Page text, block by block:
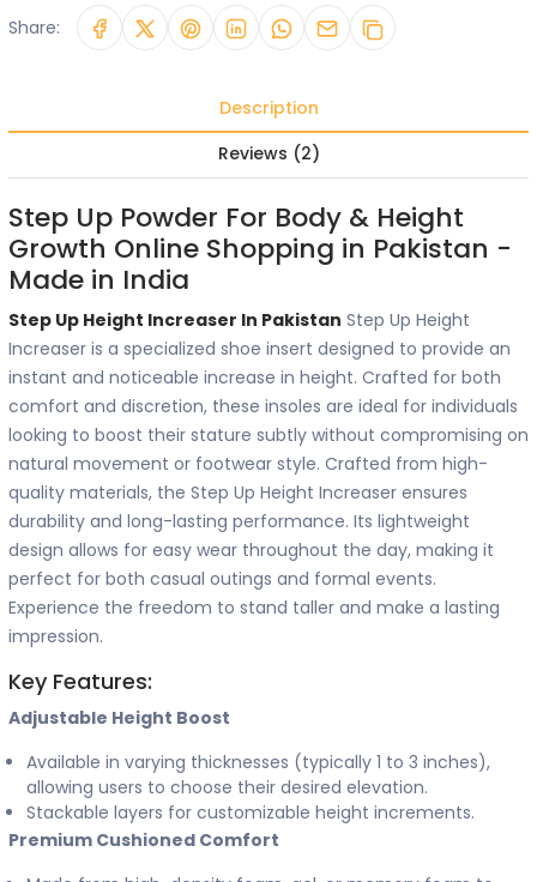
Share:
Description
Reviews (2)
Step Up Powder For Body & Height
Growth Online Shopping in Pakistan -
Made in India
Step Up Height Increaser In Pakistan Step Up Height
Increaser is a specialized shoe insert designed to provide an
instant and noticeable increase in height. Crafted for both
comfort and discretion, these insoles are ideal for individuals
looking to boost their stature subtly without compromising on
natural movement or footwear style. Crafted from high-
quality materials, the Step Up Height Increaser ensures
durability and long-lasting performance. Its lightweight
design allows for easy wear throughout the day, making it
perfect for both casual outings and formal events.
Experience the freedom to stand taller and make a lasting
impression.
Key Features:
Adjustable Height Boost
Available in varying thicknesses (typically 1 to 3 inches),
allowing users to choose their desired elevation.
Stackable layers for customizable height increments.
Premium Cushioned Comfort